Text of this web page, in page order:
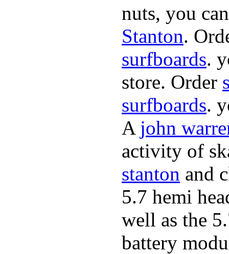
nuts, you
Stanton.
surfboards.
store. Order
surfboards.
A john
activity of
stanton and
5.7 hemi
well as the
battery